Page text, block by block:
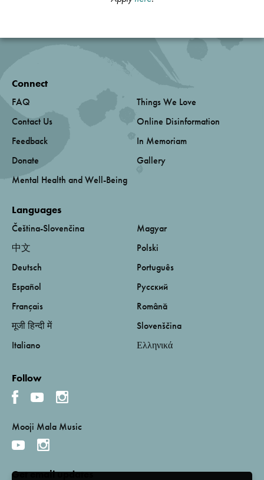
Connect
FAQ
Contact Us
Feedback
Donate
Mental Health and Well-Being
Things We Love
Online Disinformation
In Memoriam
Gallery
Languages
Čeština-Slovenčina
中文
Deutsch
Español
Français
मूजी हिन्दी में
Italiano
Magyar
Polski
Português
Русский
Română
Slovenščina
Ελληνικά
Follow
Mooji Mala Music
Get email updates